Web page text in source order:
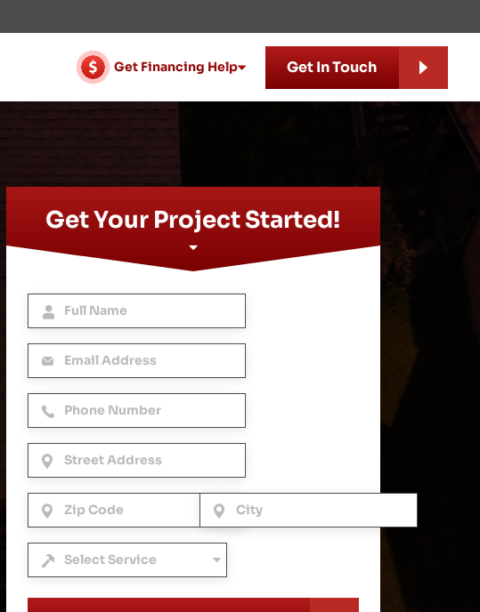
Get Financing Help Get In Touch
Get Your Project Started!